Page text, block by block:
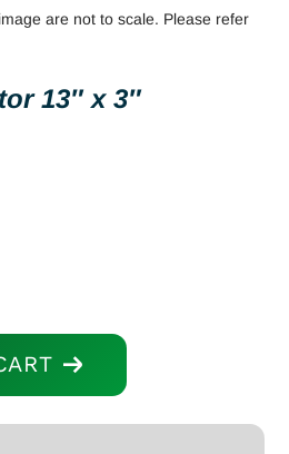
are not to scale. Please refer
13″ x 3″